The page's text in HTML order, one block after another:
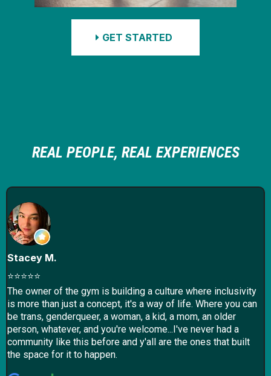
GET STARTED
REAL PEOPLE, REAL EXPERIENCES
Stacey M.
⭐⭐⭐⭐⭐
The owner of the gym is building a culture where inclusivity
is more than just a concept, it's a way of life. Where you can
be trans, genderqueer, a woman, a kid, a mom, an older
person, whatever, and you're welcome...I've never had a
community like this before and y'all are the ones that built
the space for it to happen.